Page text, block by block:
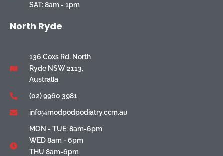
SAT: 8am - 1pm
North Ryde
136 Coxs Rd, North
Ryde NSW 2113,
Australia
(02) 9960 3981
info@modpodpodiatry.com.au
MON - TUE: 8am-6pm
WED 8am - 6pm
THU 8am-6pm